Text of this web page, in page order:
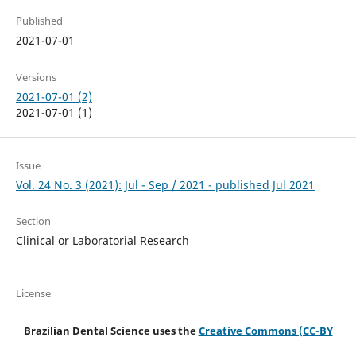
Published
2021-07-01
Versions
2021-07-01 (2)
2021-07-01 (1)
Issue
Vol. 24 No. 3 (2021): Jul - Sep / 2021 - published Jul 2021
Section
Clinical or Laboratorial Research
License
Brazilian Dental Science uses theCreative Commons (CC-BY